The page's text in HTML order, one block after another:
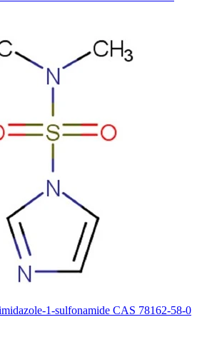
1-sulfonamide CAS 78162-58-0